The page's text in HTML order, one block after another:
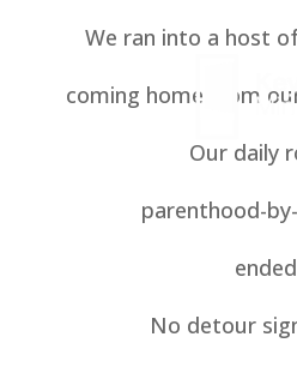
We ran into a host
coming home from
Our daily
parenthood-
No detour